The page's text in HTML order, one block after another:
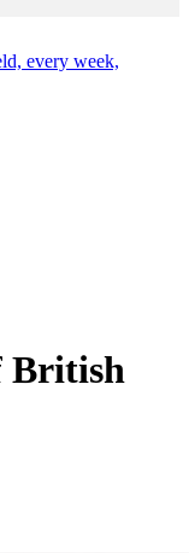
every week,
British